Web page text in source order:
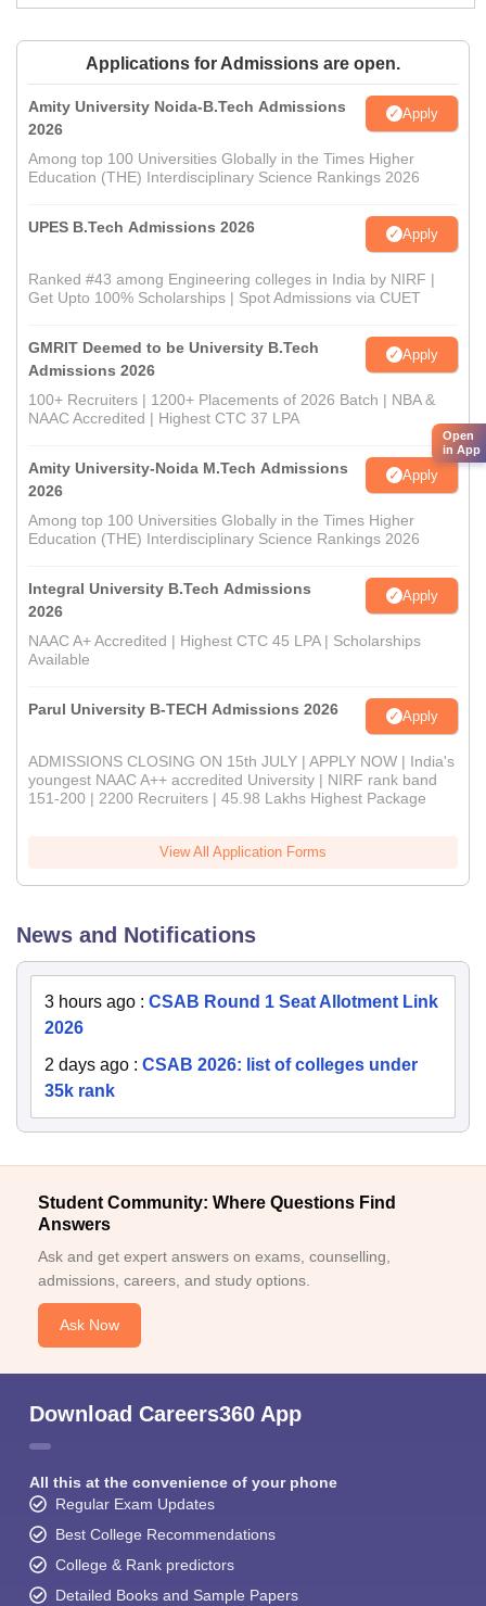
Applications for Admissions are open.
Amity University Noida-B.Tech Admissions
2026
Apply
Among top 100 Universities Globally in the Times Higher
Education (THE) Interdisciplinary Science Rankings 2026
UPES B.Tech Admissions 2026 Apply
Ranked #43 among Engineering colleges in India by NIRF |
Get Upto 100% Scholarships | Spot Admissions via CUET
GMRIT Deemed to be University B.Tech
Admissions 2026
Apply
100+ Recruiters | 1200+ Placements of 2026 Batch | NBA &
NAAC Accredited | Highest CTC 37 LPA
Amity University-Noida M.Tech Admissions
2026
Apply
Among top 100 Universities Globally in the Times Higher
Education (THE) Interdisciplinary Science Rankings 2026
Integral University B.Tech Admissions
2026
Apply
NAAC A+ Accredited | Highest CTC 45 LPA | Scholarships
Available
Parul University B-TECH Admissions 2026 Apply
ADMISSIONS CLOSING ON 15th JULY | APPLY NOW | India's
youngest NAAC A++ accredited University | NIRF rank band
151-200 | 2200 Recruiters | 45.98 Lakhs Highest Package
View All Application Forms
News and Notifications
3 hours ago : CSAB Round 1 Seat Allotment Link
2026
2 days ago : CSAB 2026: list of colleges under
35k rank
Student Community: Where Questions Find
Answers
Ask and get expert answers on exams, counselling,
admissions, careers, and study options.
Ask Now
Download Careers360 App
All this at the convenience of your phone
Regular Exam Updates
Best College Recommendations
College & Rank predictors
Detailed Books and Sample Papers
Open
in App